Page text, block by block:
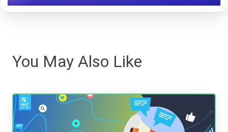
You May Also Like